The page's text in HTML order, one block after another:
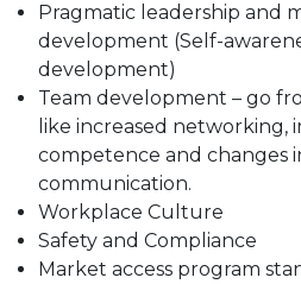
Pragmatic leadership and
development (Self-
development)
Team development – go
like increased networking,
competence and changes
communication.
Workplace Culture
Safety and Compliance
Market access program